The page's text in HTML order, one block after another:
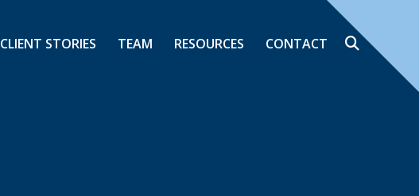
CLIENT STORIES TEAM RESOURCES CONTACT